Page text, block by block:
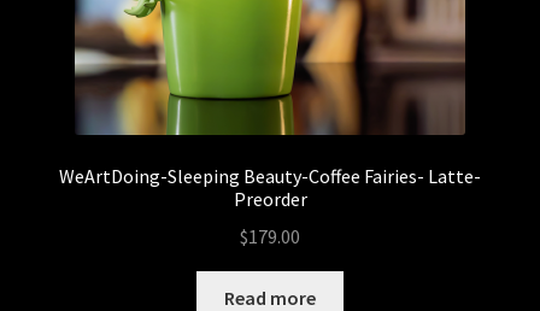
WeArtDoing-Sleeping Beauty-Coffee Fairies- Latte-
Preorder
$179.00
Read more